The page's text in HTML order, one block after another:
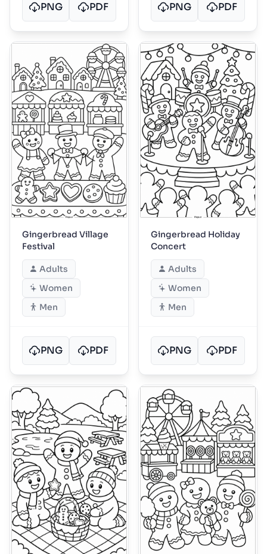
PNG PDF PNG PDF
Gingerbread Village
Festival
Adults
Women
Men
PNG PDF
Gingerbread Holiday
Concert
Adults
Women
Men
PNG PDF